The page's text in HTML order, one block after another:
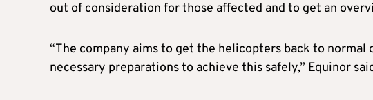
out of consideration for those affected and to get an
“The company aims to get the helicopters back to
necessary preparations to achieve this safely,” Equinor